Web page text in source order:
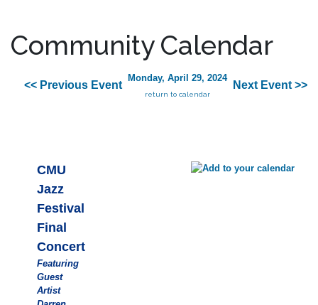
Community Calendar
<< Previous Event
Monday, April 29, 2024
return to calendar
Next Event >>
CMU
Jazz
Festival
Final
Concert
Featuring
Guest
Artist